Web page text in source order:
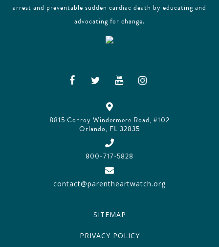
arrest and preventable sudden cardiac death by educating and
advocating for change.
8815 Conroy Windermere Road, #102
Orlando, FL 32835
800-717-5828
contact@parentheartwatch.org
SITEMAP
PRIVACY POLICY